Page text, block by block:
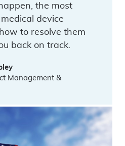
the most
device
to resolve them
back on track.
Management &